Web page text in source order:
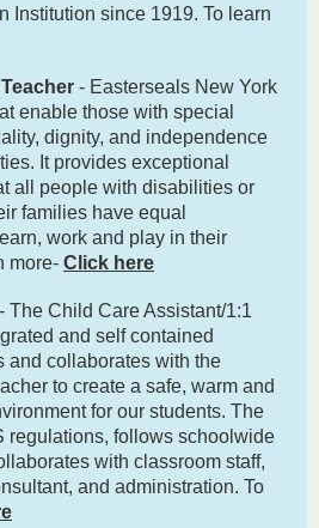
Institution since 1919. To learn
- Easterseals New York
enable those with special
dignity, and independence
It provides exceptional
all people with disabilities or
families have equal
work and play in their
more- Click here
- The Child Care Assistant/1:1
and self contained
and collaborates with the
to create a safe, warm and
for our students. The
regulations, follows schoolwide
with classroom staff,
and administration. To